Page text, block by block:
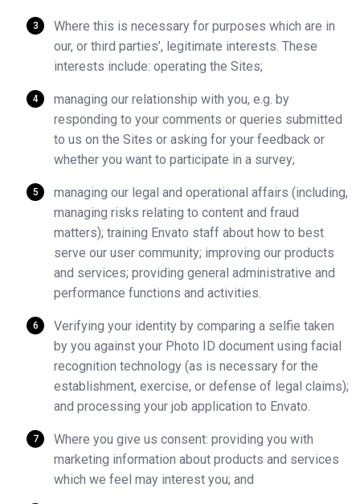
Where this is necessary for purposes which are in
our, or third parties’, legitimate interests. These
interests include: operating the Sites;
managing our relationship with you, e.g. by
responding to your comments or queries submitted
to us on the Sites or asking for your feedback or
whether you want to participate in a survey;
managing our legal and operational affairs (including,
managing risks relating to content and fraud
matters); training Envato staff about how to best
serve our user community; improving our products
and services; providing general administrative and
performance functions and activities.
Verifying your identity by comparing a selfie taken
by you against your Photo ID document using facial
recognition technology (as is necessary for the
establishment, exercise, or defense of legal claims);
and processing your job application to Envato.
Where you give us consent: providing you with
marketing information about products and services
which we feel may interest you; and